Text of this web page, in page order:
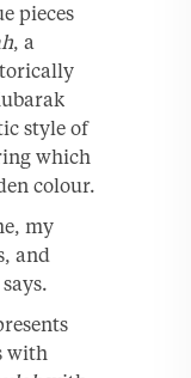
pieces
, a
style of
which
colour.
my
and
with